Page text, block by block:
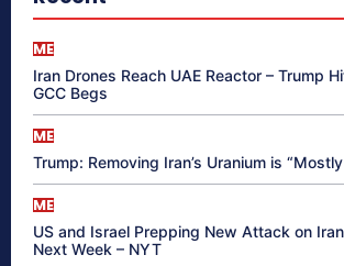
ME
Iran Drones Reach UAE Reactor – Trump
GCC Begs
ME
Trump: Removing Iran’s Uranium is “Mostly
ME
US and Israel Prepping New Attack on
Next Week – NYT